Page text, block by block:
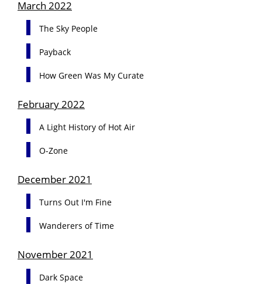
March 2022
The Sky People
Payback
How Green Was My Curate
February 2022
A Light History of Hot Air
O-Zone
December 2021
Turns Out I'm Fine
Wanderers of Time
November 2021
Dark Space